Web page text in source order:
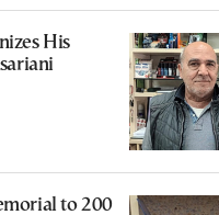
His
to 200